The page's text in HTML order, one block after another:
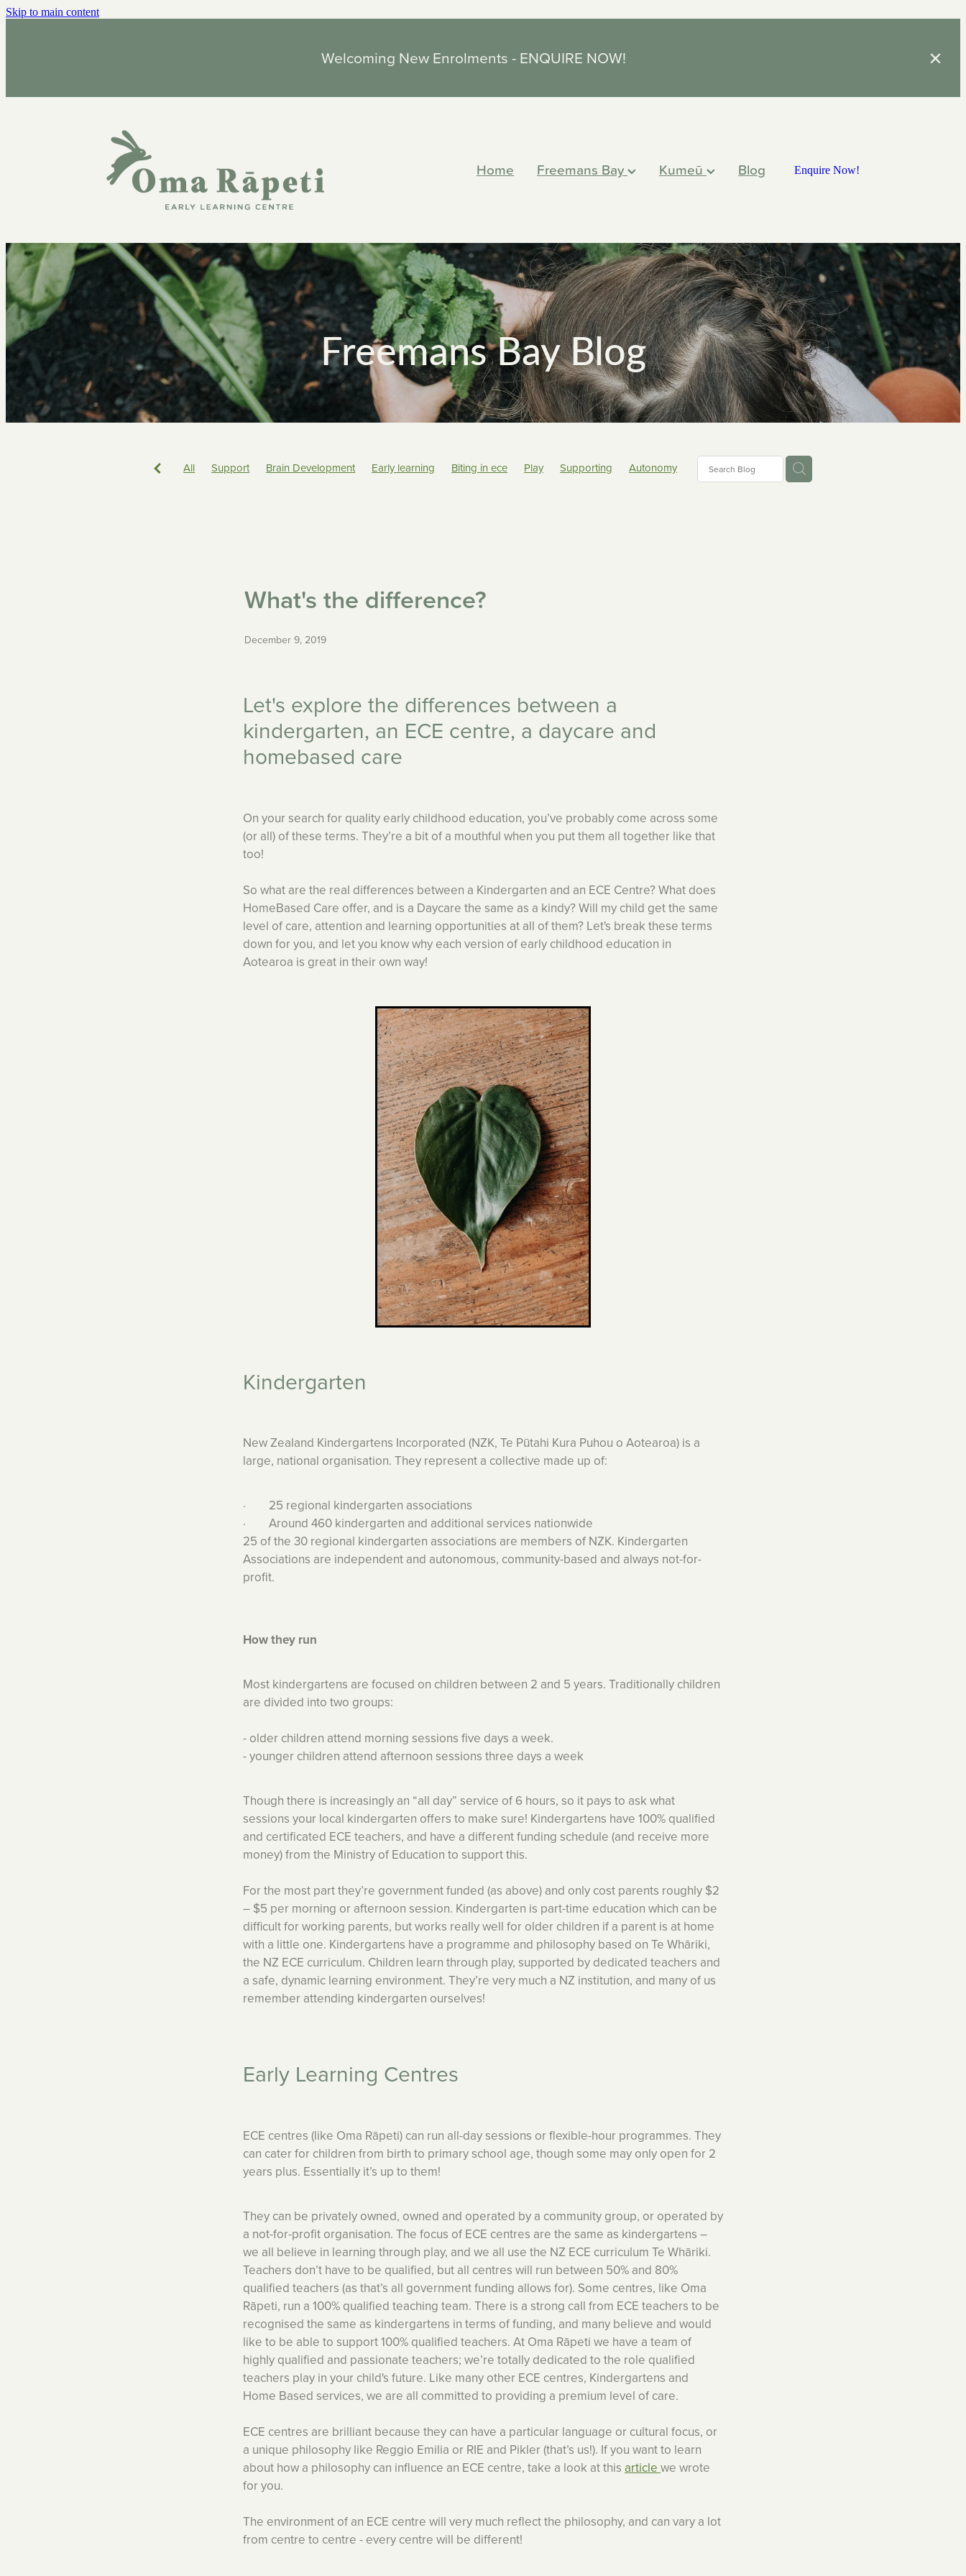
Skip to main content
Welcoming New Enrolments - ENQUIRE NOW!
Home Freemans Bay Kumeū Blog Enquire Now!
Freemans Bay Blog
All Support Brain Development Early learning Biting in ece Play Supporting
Autonomy
What's the difference?
December 9, 2019
Let's explore the differences between a
kindergarten, an ECE centre, a daycare and
homebased care
On your search for quality early childhood education, you’ve probably come across some
(or all) of these terms. They’re a bit of a mouthful when you put them all together like that
too!
So what are the real differences between a Kindergarten and an ECE Centre? What does
HomeBased Care offer, and is a Daycare the same as a kindy? Will my child get the same
level of care, attention and learning opportunities at all of them? Let's break these terms
down for you, and let you know why each version of early childhood education in
Aotearoa is great in their own way!
Kindergarten
New Zealand Kindergartens Incorporated (NZK, Te Pūtahi Kura Puhou o Aotearoa) is a
large, national organisation. They represent a collective made up of:
· 25 regional kindergarten associations
· Around 460 kindergarten and additional services nationwide
25 of the 30 regional kindergarten associations are members of NZK. Kindergarten
Associations are independent and autonomous, community-based and always not-for-
profit.
How they run
Most kindergartens are focused on children between 2 and 5 years. Traditionally children
are divided into two groups:
- older children attend morning sessions five days a week.
- younger children attend afternoon sessions three days a week
Though there is increasingly an “all day” service of 6 hours, so it pays to ask what
sessions your local kindergarten offers to make sure! Kindergartens have 100% qualified
and certificated ECE teachers, and have a different funding schedule (and receive more
money) from the Ministry of Education to support this.
For the most part they’re government funded (as above) and only cost parents roughly $2
– $5 per morning or afternoon session. Kindergarten is part-time education which can be
difficult for working parents, but works really well for older children if a parent is at home
with a little one. Kindergartens have a programme and philosophy based on Te Whāriki,
the NZ ECE curriculum. Children learn through play, supported by dedicated teachers and
a safe, dynamic learning environment. They’re very much a NZ institution, and many of us
remember attending kindergarten ourselves!
Early Learning Centres
ECE centres (like Oma Rāpeti) can run all-day sessions or flexible-hour programmes. They
can cater for children from birth to primary school age, though some may only open for 2
years plus. Essentially it’s up to them!
They can be privately owned, owned and operated by a community group, or operated by
a not-for-profit organisation. The focus of ECE centres are the same as kindergartens –
we all believe in learning through play, and we all use the NZ ECE curriculum Te Whāriki.
Teachers don’t have to be qualified, but all centres will run between 50% and 80%
qualified teachers (as that’s all government funding allows for). Some centres, like Oma
Rāpeti, run a 100% qualified teaching team. There is a strong call from ECE teachers to be
recognised the same as kindergartens in terms of funding, and many believe and would
like to be able to support 100% qualified teachers. At Oma Rāpeti we have a team of
highly qualified and passionate teachers; we’re totally dedicated to the role qualified
teachers play in your child's future. Like many other ECE centres, Kindergartens and
Home Based services, we are all committed to providing a premium level of care.
ECE centres are brilliant because they can have a particular language or cultural focus, or
a unique philosophy like Reggio Emilia or RIE and Pikler (that’s us!). If you want to learn
about how a philosophy can influence an ECE centre, take a look at this article we wrote
for you.
The environment of an ECE centre will very much reflect the philosophy, and can vary a lot
from centre to centre - every centre will be different!